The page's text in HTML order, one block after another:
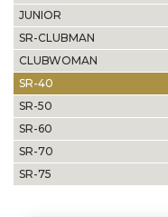
JUNIOR
SR-CLUBMAN
CLUBWOMAN
SR-40
SR-50
SR-60
SR-70
SR-75